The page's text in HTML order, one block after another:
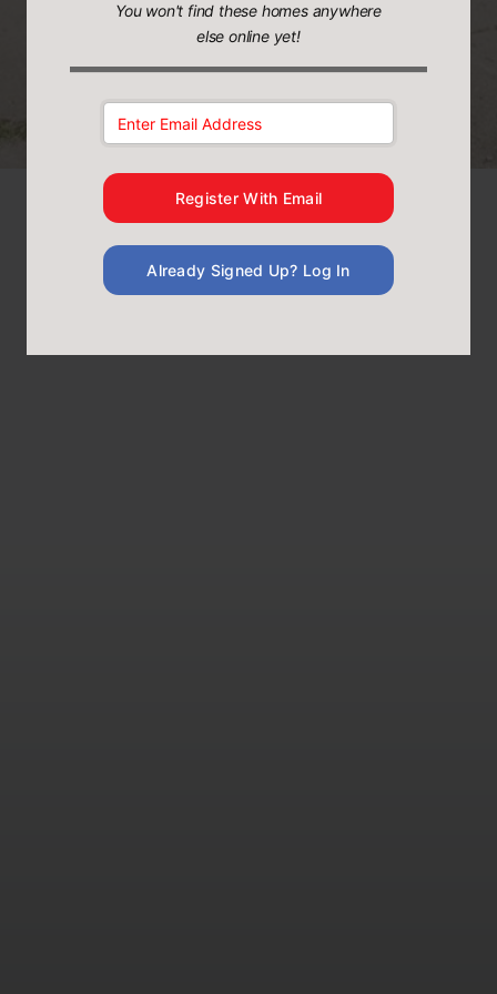
You won't find these homes anywhere
else online yet!
Email Address:
Register With Email
Already Signed Up? Log In